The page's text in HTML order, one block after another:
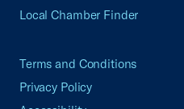
Local Chamber Finder
Terms and Conditions
Privacy Policy